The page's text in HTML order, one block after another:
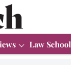
Law School